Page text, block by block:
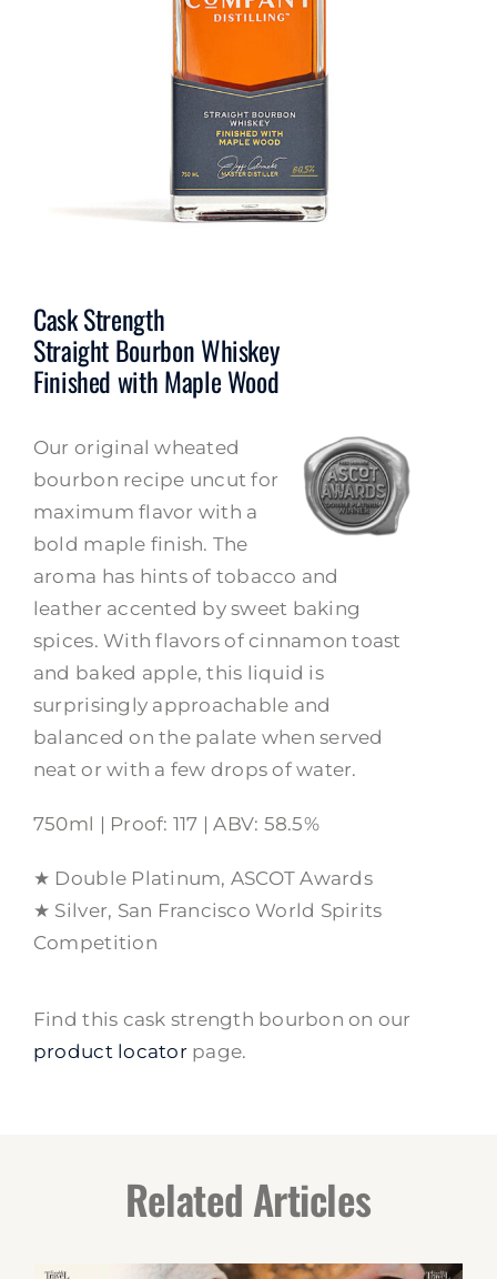
Cask Strength
Straight Bourbon Whiskey
Finished with Maple Wood
Our original wheated
bourbon recipe uncut for
maximum flavor with a
bold maple finish. The
aroma has hints of tobacco and
leather accented by sweet baking
spices. With flavors of cinnamon toast
and baked apple, this liquid is
surprisingly approachable and
balanced on the palate when served
neat or with a few drops of water.
750ml | Proof: 117 | ABV: 58.5%
★ Double Platinum, ASCOT Awards
★ Silver, San Francisco World Spirits
Competition
Find this cask strength bourbon on our
product locatorpage.
Related Articles